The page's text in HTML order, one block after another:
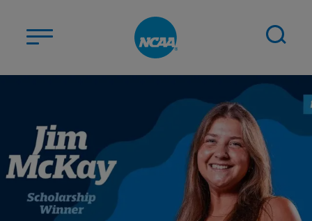
STUDENT-ATHLETES
DIVISIONS
CHAMPIONSHIPS
NEWS